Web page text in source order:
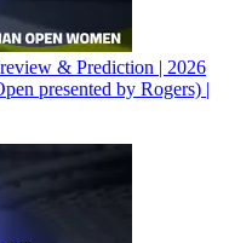
& Prediction | 2026
presented by Rogers) |